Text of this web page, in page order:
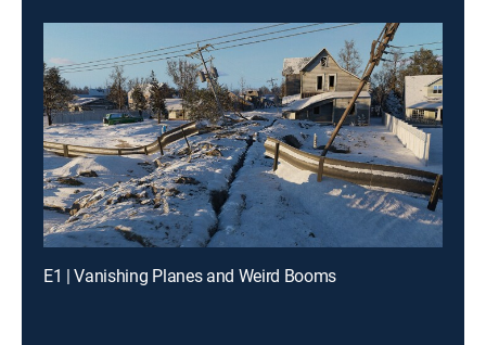
E1 | Vanishing Planes and Weird Booms